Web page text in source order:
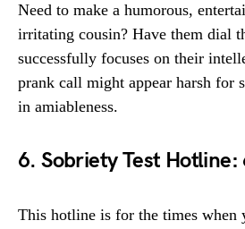
Need to make a humorous,
irritating cousin? Have them dial
successfully focuses on their
prank call might appear harsh for
in amiableness.
6. Sobriety Test
This hotline is for the times when